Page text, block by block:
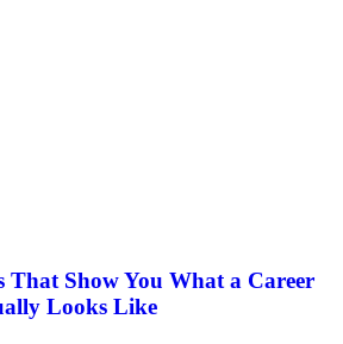
That Show You What a Career
Looks Like